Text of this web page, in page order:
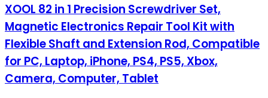
XOOL 82 in 1 Precision Screwdriver Set,
Magnetic Electronics Repair Tool Kit with
Flexible Shaft and Extension Rod, Compatible
for PC, Laptop, iPhone, PS4, PS5, Xbox,
Camera, Computer, Tablet